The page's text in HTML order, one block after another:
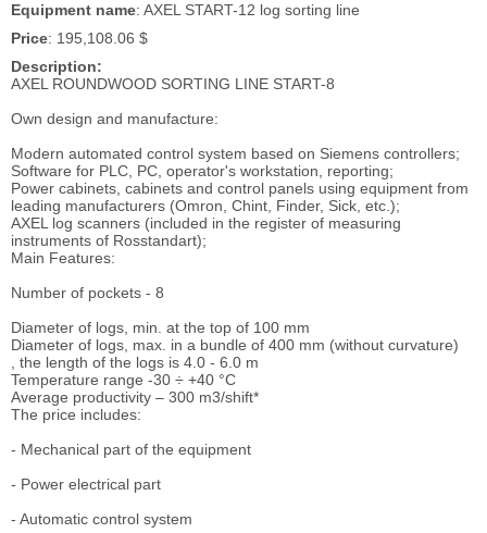
Equipment name: AXEL START-12 log sorting line
Price: 195,108.06 $
Description:
AXEL ROUNDWOOD SORTING LINE START-8
Own design and manufacture:
Modern automated control system based on Siemens controllers;
Software for PLC, PC, operator's workstation, reporting;
Power cabinets, cabinets and control panels using equipment from
leading manufacturers (Omron, Chint, Finder, Sick, etc.);
AXEL log scanners (included in the register of measuring
instruments of Rosstandart);
Main Features:
Number of pockets - 8
Diameter of logs, min. at the top of 100 mm
Diameter of logs, max. in a bundle of 400 mm (without curvature)
, the length of the logs is 4.0 - 6.0 m
Temperature range -30 ÷ +40 °C
Average productivity – 300 m3/shift*
The price includes:
- Mechanical part of the equipment
- Power electrical part
- Automatic control system